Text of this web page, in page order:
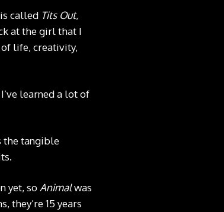
called Tits Out,
at the girl that I
of life, creativity,
learned a lot of
the tangible
yet, so Animalwas
they’re 15 years